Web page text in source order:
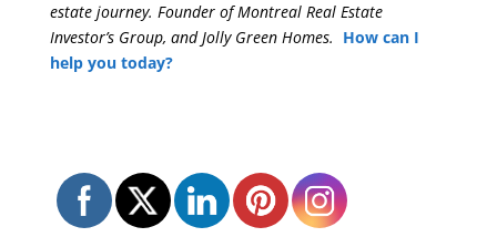
estate journey. Founder of Montreal Real Estate
Investor’s Group, and Jolly Green Homes. How can I
help you today?